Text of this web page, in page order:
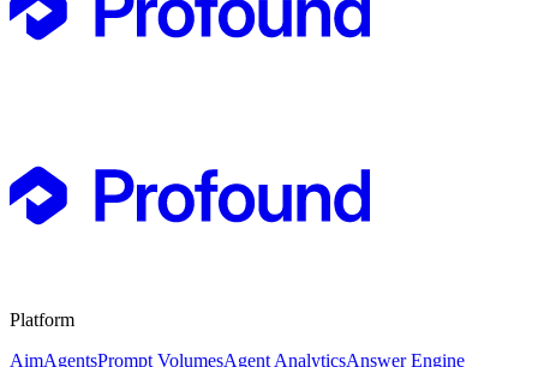
Platform
AimAgentsPrompt VolumesAgent AnalyticsAnswer Engine